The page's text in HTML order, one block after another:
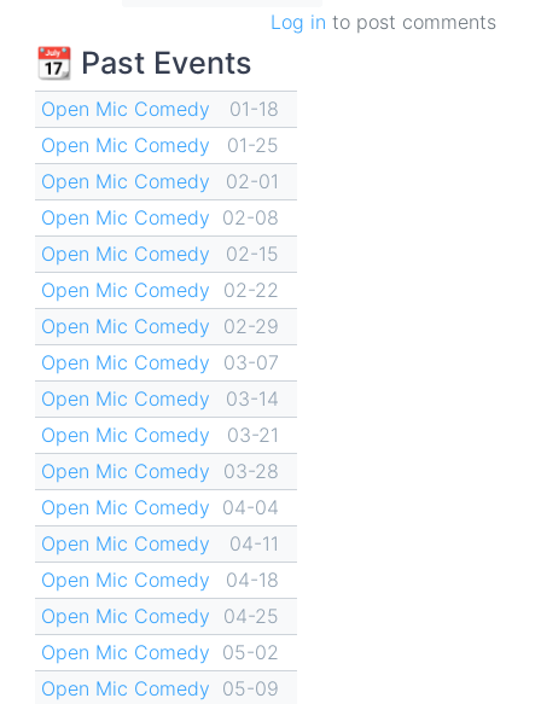
Log in to post comments
📆 Past Events
Open Mic Comedy
01-18
Open Mic Comedy
01-25
Open Mic Comedy
02-01
Open Mic Comedy 02-08
Open Mic Comedy
02-15
Open Mic Comedy
02-22
Open Mic Comedy
02-29
Open Mic Comedy
03-07
Open Mic Comedy
03-14
Open Mic Comedy
03-21
Open Mic Comedy
03-28
Open Mic Comedy 04-04
Open Mic Comedy
04-11
Open Mic Comedy
04-18
Open Mic Comedy
04-25
Open Mic Comedy 05-02
Open Mic Comedy 05-09